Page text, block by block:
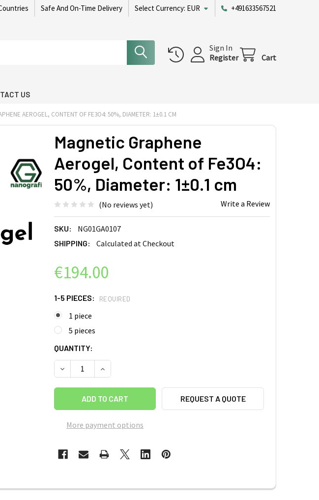
Safe And On-Time Delivery Select Currency: EUR +491633567521
Sign In
Register
Cart
US
AEROGEL, CONTENT OF FE3O4: 50%, DIAMETER: 1±0.1 CM
Magnetic Graphene
Aerogel, Content of Fe3O4:
50%, Diameter: 1±0.1 cm
(No reviews yet) Write a Review
SKU: NG01GA0107
SHIPPING: Calculated at Checkout
€194.00
1-5 PIECES: REQUIRED
1 piece
5 pieces
CURRENT
STOCK:
QUANTITY:
DECREASE QUANTITY OF MAGNETIC GRAPHENE AEROGEL, CONTENT OF
INCREASE QUANTITY OF MAGNETIC GRAPHENE AEROGEL,
More payment options
REQUEST A QUOTE